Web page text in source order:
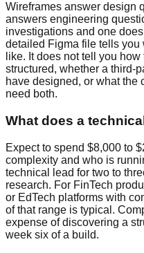
Wireframes answer design
answers engineering
investigations and one
detailed Figma file tells
like. It does not tell you
structured, whether a third-
have designed, or what the
need both.
What does a
Expect to spend $8,000 to
complexity and who is
technical lead for two to
research. For FinTech
or EdTech platforms with
of that range is typical.
expense of discovering a
week six of a build.